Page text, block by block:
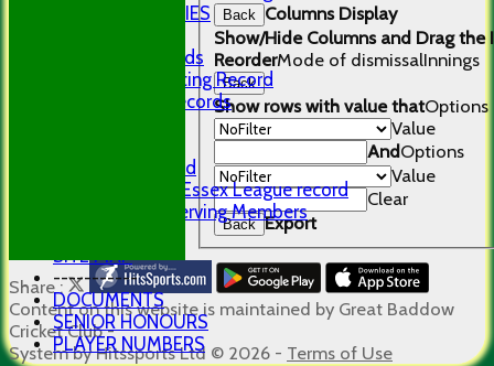
PHOTO GALLERIES
Club Records
Career Batting Record
Bowling Records
First Ground
GBCC Mid Essex League record
Longest Serving Members
SITE MAP
-----------
DOCUMENTS
SENIOR HONOURS
PLAYER NUMBERS
Back Columns Display
Show/Hide Columns and Drag the
ReorderMode of dismissalInnings
Back
Show rows with value thatOptions
Value
AndOptions
Value
Clear
Back Export
Share :
Contenton this website is maintained by Great Baddow
Cricket Club -
System by Hitssports Ltd © 2026 - Terms of Use